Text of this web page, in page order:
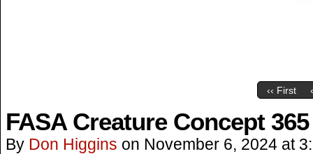
‹‹ First
FASA Creature Concept
By Don Higgins on November 6, 2024 at